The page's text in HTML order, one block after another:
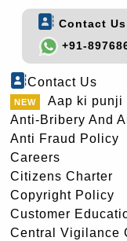
Contact Us
+91-
Contact Us
Aap ki punji
Anti-Bribery And
Anti Fraud Policy
Careers
Citizens Charter
Copyright Policy
Customer
Central Vigilance